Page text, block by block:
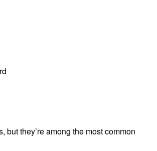
but they’re among the most common